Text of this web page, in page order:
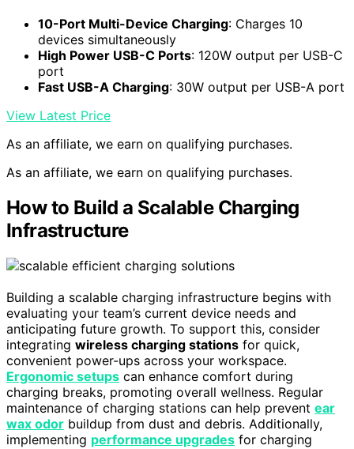
10-Port Multi-Device Charging: Charges 10
devices simultaneously
High Power USB-C Ports: 120W output per USB-C
port
Fast USB-A Charging: 30W output per USB-A port
View Latest Price
As an affiliate, we earn on qualifying purchases.
As an affiliate, we earn on qualifying purchases.
How to Build a Scalable Charging
Infrastructure
Building a scalable charging infrastructure begins with
evaluating your team’s current device needs and
anticipating future growth. To support this, consider
integrating wireless charging stations for quick,
convenient power-ups across your workspace.
Ergonomic setups can enhance comfort during
charging breaks, promoting overall wellness. Regular
maintenance of charging stations can help prevent ear
wax odor buildup from dust and debris. Additionally,
implementing performance upgrades for charging